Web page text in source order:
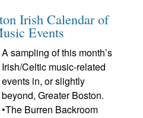
Irish Calendar of
Events
A sampling of this month’s
Irish/Celtic music-related
events in, or slightly
beyond, Greater Boston.
•The Burren Backroom